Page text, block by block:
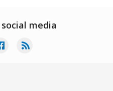
media